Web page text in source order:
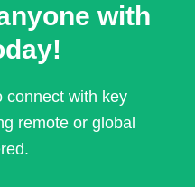
with
connect with key
remote or global